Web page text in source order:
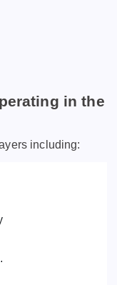
in the
including: